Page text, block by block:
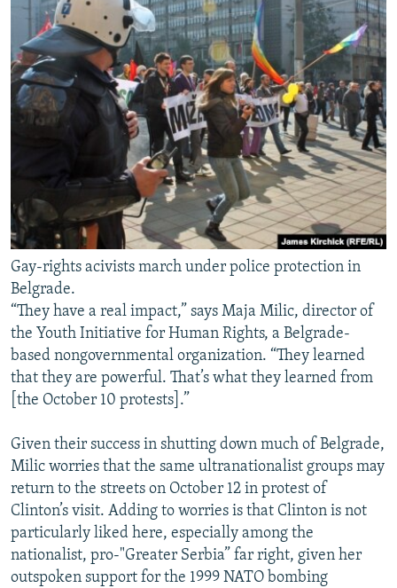
Gay-rights acivists march under police protection in
Belgrade.
“They have a real impact,” says Maja Milic, director of
the Youth Initiative for Human Rights, a Belgrade-
based nongovernmental organization. “They learned
that they are powerful. That’s what they learned from
[the October 10 protests].”
Given their success in shutting down much of Belgrade,
Milic worries that the same ultranationalist groups may
return to the streets on October 12 in protest of
Clinton’s visit. Adding to worries is that Clinton is not
particularly liked here, especially among the
nationalist, pro-"Greater Serbia” far right, given her
outspoken support for the 1999 NATO bombing